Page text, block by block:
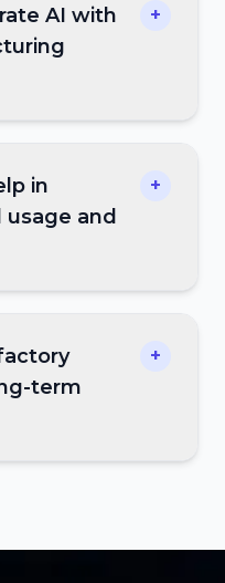
AI with
+
in
and
+
term
+